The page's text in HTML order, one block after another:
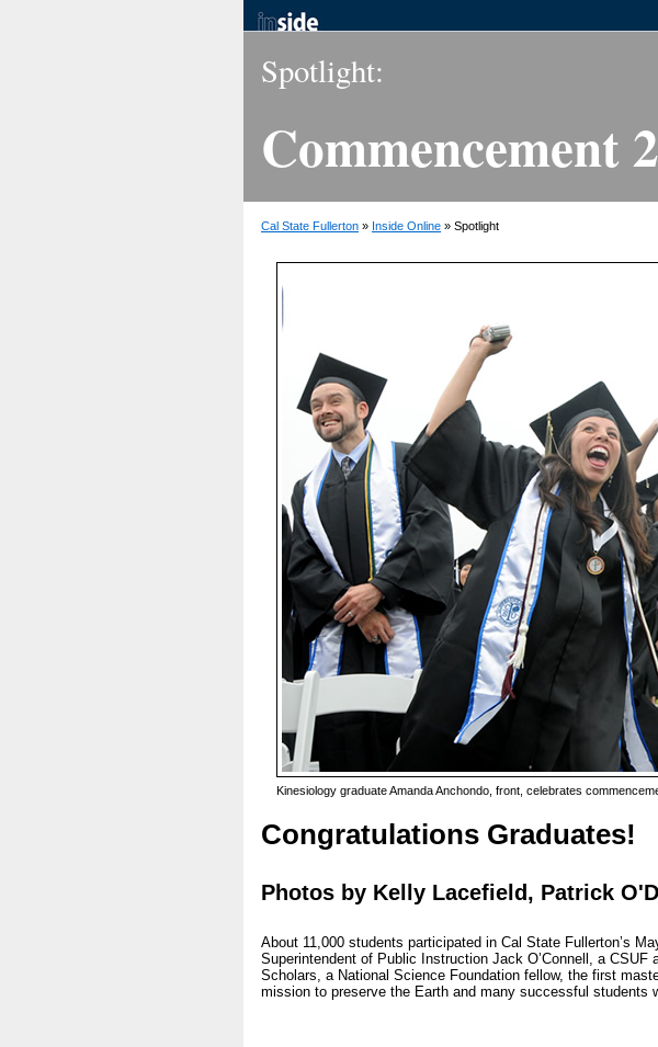
Spotlight:
Commencement
Cal State Fullerton » Inside Online » Spotlight
Kinesiology graduate Amanda Anchondo, front, celebrates
Congratulations Graduates!
Photos by Kelly Lacefield, Patrick
About 11,000 students participated in Cal State Fullerton’s
Superintendent of Public Instruction Jack O’Connell, a
Scholars, a National Science Foundation fellow, the first
mission to preserve the Earth and many successful students